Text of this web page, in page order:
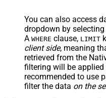
You can also access
dropdown by selecting
A WHERE clause, LIMIT
client side, meaning
retrieved from the
filtering will be
recommended to use
filter the data on the